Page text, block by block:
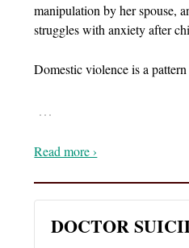
manipulation by her spouse,
struggles with anxiety after
Domestic violence is a
…
Read more ›
DOCTOR